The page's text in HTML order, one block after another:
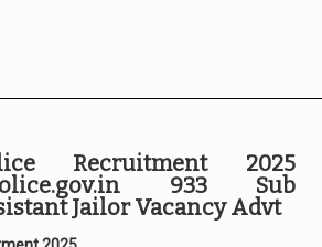
Recruitment 2025
933 Sub
Jailor Vacancy Advt